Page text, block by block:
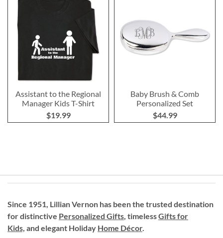
Assistant to the Regional
Manager Kids T-Shirt
$19.99
Baby Brush & Comb
Personalized Set
$44.99
Since 1951, Lillian Vernon has been the trusted destination
for distinctive Personalized Gifts, timelessGifts for
Kids, and elegant Holiday Home Décor.